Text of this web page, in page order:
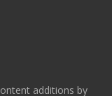
additions by